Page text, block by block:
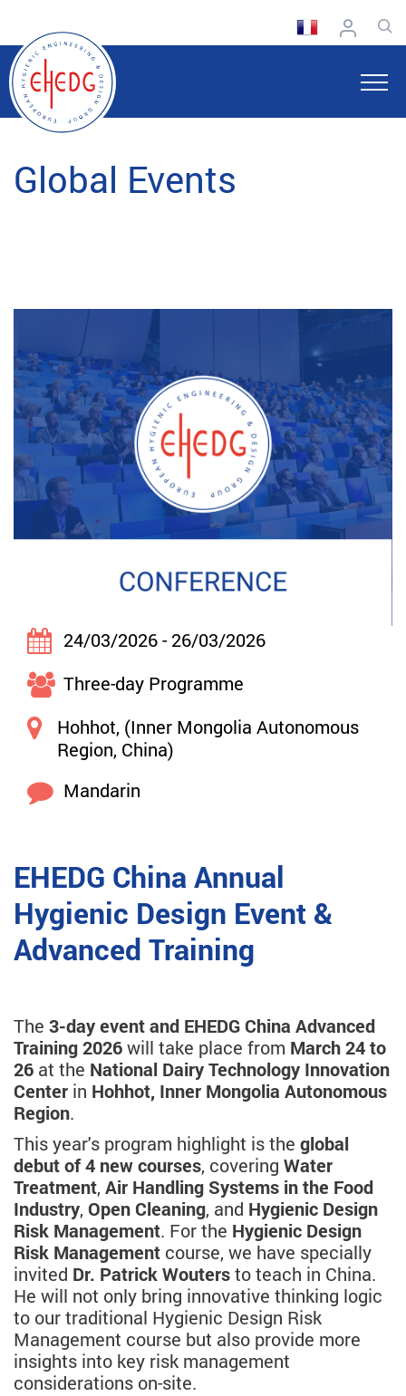
Global Events
24/03/2026 - 26/03/2026
Three-day Programme
Hohhot, (Inner Mongolia Autonomous
Region, China)
Mandarin
EHEDG China Annual
Hygienic Design Event &
Advanced Training
The 3-day event and EHEDG China Advanced
Training 2026will take place from March 24 to
26 at the National Dairy Technology Innovation
Center in Hohhot, Inner Mongolia Autonomous
Region.
This year's program highlight is the global
debut of 4 new courses, covering Water
Treatment, Air Handling Systems in the Food
Industry, Open Cleaning, and Hygienic Design
Risk Management. For the Hygienic Design
Risk Management course, we have specially
invited Dr. Patrick Woutersto teach in China.
He will not only bring innovative thinking logic
to our traditional Hygienic Design Risk
Management course but also provide more
insights into key risk management
considerations on-site.